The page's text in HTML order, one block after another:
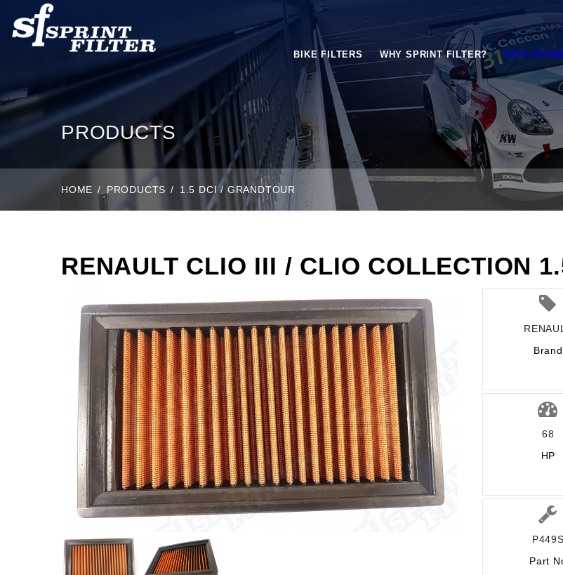
BIKE FILTERS WHY SPRINT FILTER?
PRODUCTS
HOME PRODUCTS 1.5 DCI / GRANDTOUR
RENAULT CLIO III / CLIO COLLECTION
Brand
68
HP
P449S
Part